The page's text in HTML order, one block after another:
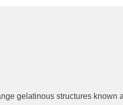
gelatinous structures